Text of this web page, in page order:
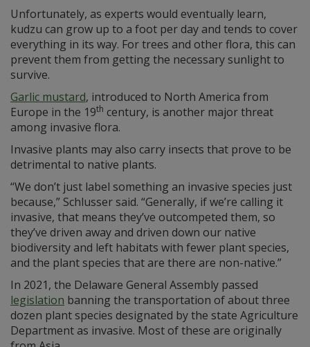
Unfortunately, as experts would eventually learn,
kudzu can grow up to a foot per day and tends to cover
everything in its way. For trees and other flora, this can
prevent them from getting the necessary sunlight to
survive.
Garlic mustard, introduced to North America from
Europe in the 19th century, is another major threat
among invasive flora.
Invasive plants may also carry insects that prove to be
detrimental to native plants.
“We don’t just label something an invasive species just
because,” Schlusser said. “Generally, if we’re calling it
invasive, that means they’ve outcompeted them, so
they’ve driven away and driven down our native
biodiversity and left habitats with fewer plant species,
and the plant species that are there are non-native.”
In 2021, the Delaware General Assembly passed
legislation banning the transportation of about three
dozen plant species designated by the state Agriculture
Department as invasive. Most of these are originally